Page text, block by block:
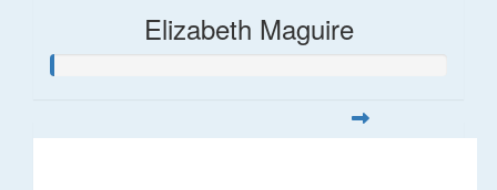
Elizabeth Maguire